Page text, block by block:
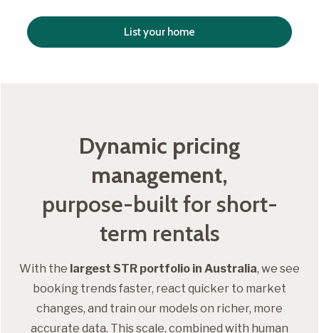
List your home
Dynamic pricing
management,
purpose-built for short-
term rentals
With the largest STR portfolio in Australia, we see
booking trends faster, react quicker to market
changes, and train our models on richer, more
accurate data. This scale, combined with human